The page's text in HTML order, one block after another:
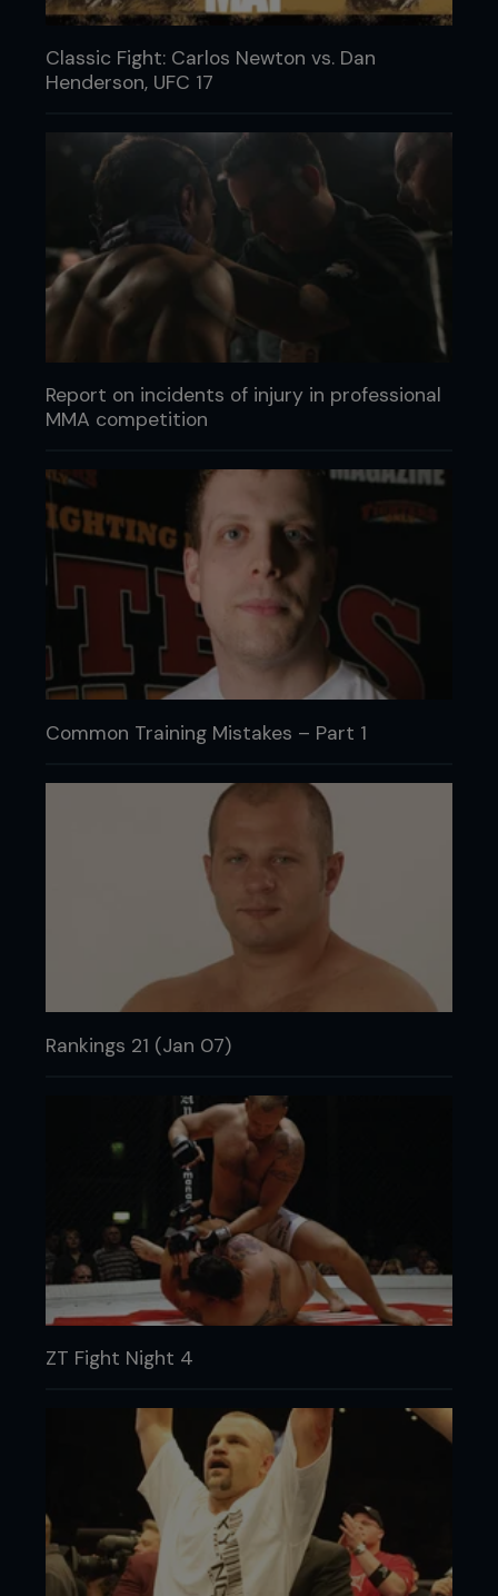
Classic Fight: Carlos Newton vs. Dan
Henderson, UFC 17
Report on incidents of injury in professional
MMA competition
Common Training Mistakes – Part 1
Rankings 21 (Jan 07)
ZT Fight Night 4